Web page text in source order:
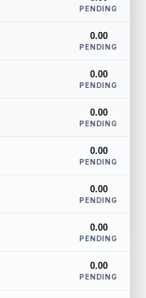
PENDING
0.00
PENDING
0.00
PENDING
0.00
PENDING
0.00
PENDING
0.00
PENDING
0.00
PENDING
0.00
PENDING